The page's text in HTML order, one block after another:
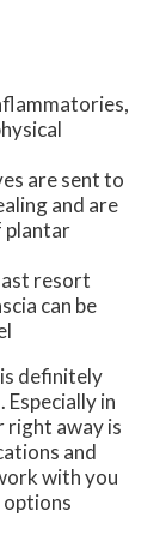
are sent to
and are
plantar
resort
can be
definitely
in
right away is
and
with you